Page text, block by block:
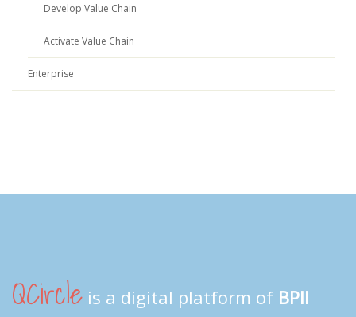
Develop Value Chain
Activate Value Chain
Enterprise
QCircle is a digital platform of BPII